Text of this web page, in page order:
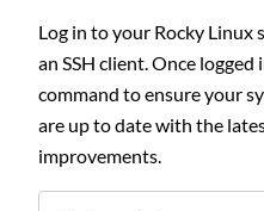
Log in to your Rocky Linux
an SSH client. Once
command to ensure your
are up to date with the
improvements.